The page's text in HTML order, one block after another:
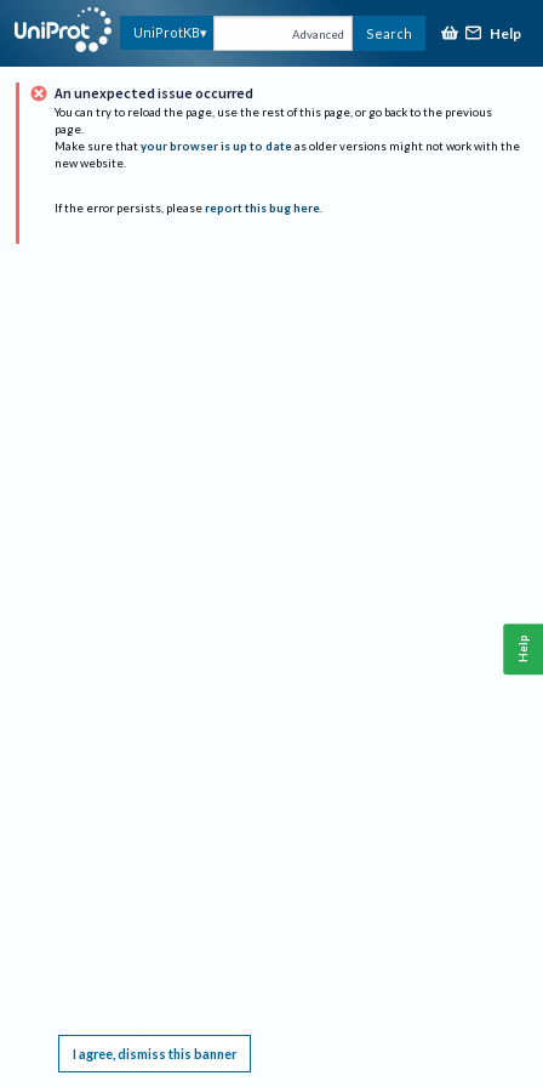
UniProtKB Advanced Search Help
An unexpected issue occurred
You can try to reload the page, use the rest of this page, or go back to the previous
page.
Make sure that your browser is up to date as older versions might not work with the
new website.
If the error persists, please report this bug here.
I agree, dismiss this banner
Help